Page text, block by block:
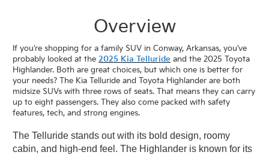
Overview
If you’re shopping for a family SUV in Conway, Arkansas, you’ve
probably looked at the2025 Kia Telluride and the 2025 Toyota
Highlander. Both are great choices, but which one is better for
your needs? The Kia Telluride andToyota Highlander are both
midsize SUVs with three rows of seats. That means they can carry
up to eight passengers. They also come packed with safety
features, tech, and strong engines.
The Telluride stands out with its bold design, roomy
cabin, and high-end feel. The Highlander is known for its